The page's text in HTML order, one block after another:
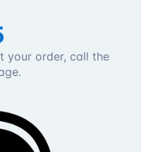
your order, call the